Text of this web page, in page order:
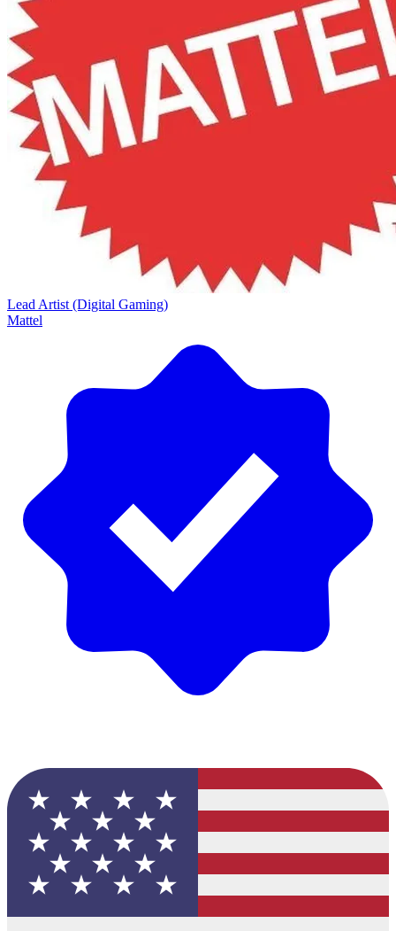
Lead Artist (Digital Gaming)
Mattel